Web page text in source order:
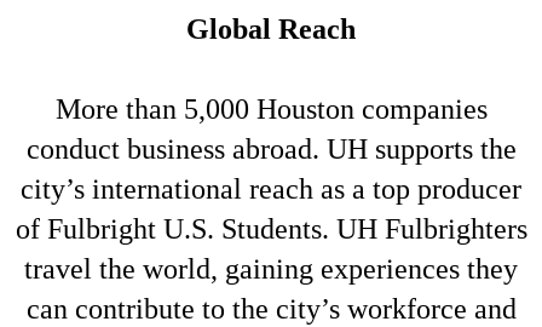
Global Reach
More than 5,000 Houston companies
conduct business abroad. UH supports the
city’s international reach as a top producer
of Fulbright U.S. Students. UH Fulbrighters
travel the world, gaining experiences they
can contribute to the city’s workforce and